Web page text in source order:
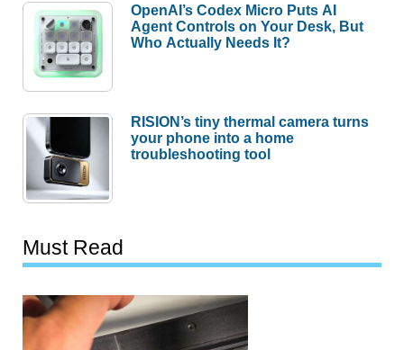
OpenAI’s Codex Micro Puts AI
Agent Controls on Your Desk, But
Who Actually Needs It?
RISION’s tiny thermal camera turns
your phone into a home
troubleshooting tool
Must Read